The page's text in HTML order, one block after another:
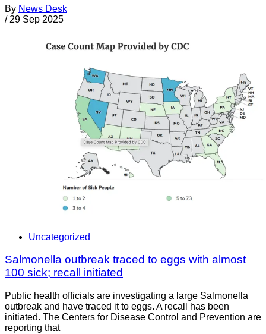
By News Desk
/ 29 Sep 2025
Uncategorized
Salmonella outbreak traced to eggs with almost
100 sick; recall initiated
Public health officials are investigating a large Salmonella
outbreak and have traced it to eggs. A recall has been
initiated. The Centers for Disease Control and Prevention are
reporting that